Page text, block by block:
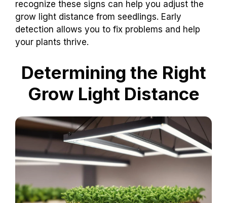
recognize these signs can help you adjust the
grow light distance from seedlings. Early
detection allows you to fix problems and help
your plants thrive.
Determining the Right
Grow Light Distance